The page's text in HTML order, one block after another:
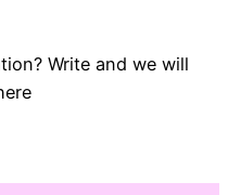
Write and we will